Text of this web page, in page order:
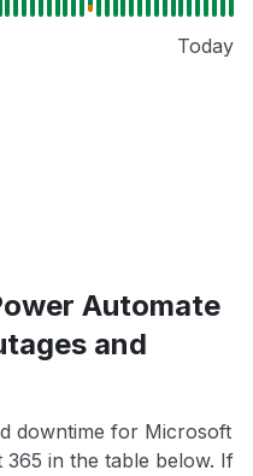
Today
Automate
and
downtime for Microsoft
in the table below. If